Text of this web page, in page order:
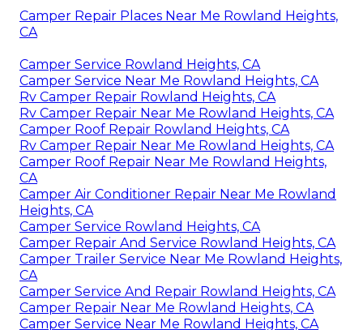
Camper Repair Places Near Me Rowland Heights,
CA
Camper Service Rowland Heights, CA
Camper Service Near Me Rowland Heights, CA
Rv Camper Repair Rowland Heights, CA
Rv Camper Repair Near Me Rowland Heights, CA
Camper Roof Repair Rowland Heights, CA
Rv Camper Repair Near Me Rowland Heights, CA
Camper Roof Repair Near Me Rowland Heights,
CA
Camper Air Conditioner Repair Near Me Rowland
Heights, CA
Camper Service Rowland Heights, CA
Camper Repair And Service Rowland Heights, CA
Camper Trailer Service Near Me Rowland Heights,
CA
Camper Service And Repair Rowland Heights, CA
Camper Repair Near Me Rowland Heights, CA
Camper Service Near Me Rowland Heights, CA